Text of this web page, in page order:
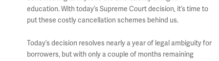
education. With today’s Supreme Court decision, it’s time to
put these costly cancellation schemes behind us.
Today’s decision resolves nearly a year of legal ambiguity for
borrowers, but with only a couple of months remaining